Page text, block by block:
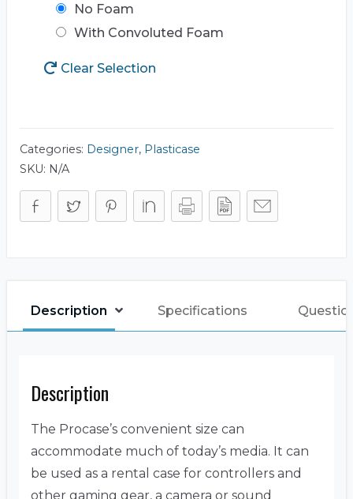
No Foam
With Convoluted Foam
Clear Selection
Categories: Designer, Plasticase
SKU: N/A
Description Specifications
Description
The Procase’s convenient size can
accommodate much of today’s media. It can
be used as a rental case for controllers and
other gaming gear, a camera or sound